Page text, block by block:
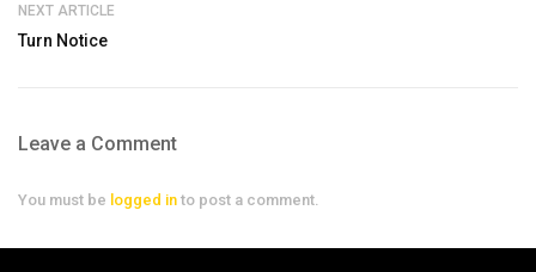
NEXT ARTICLE
Turn Notice
Leave a Comment
You must be logged in to post a comment.